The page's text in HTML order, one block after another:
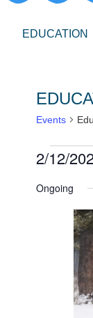
EDUCATION
Events
12,
2/12/
date.
Ongoing